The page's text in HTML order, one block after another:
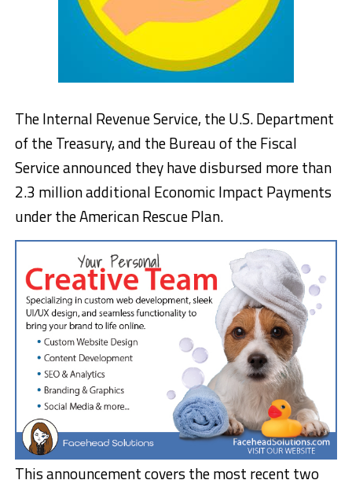
The Internal Revenue Service, the U.S. Department
of the Treasury, and the Bureau of the Fiscal
Service announced they have disbursed more than
2.3 million additional Economic Impact Payments
under the American Rescue Plan.
This announcement covers the most recent two